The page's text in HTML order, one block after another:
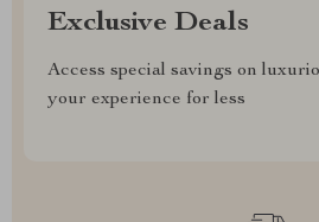
Exclusive Deals
Access special savings on
your experience for less